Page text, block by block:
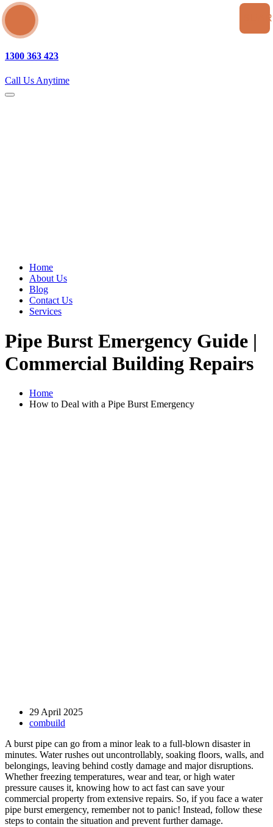
1300 363 423
Call Us Anytime
Home
About Us
Blog
Contact Us
Services
Pipe Burst Emergency Guide |
Commercial Building Repairs
Home
How to Deal with a Pipe Burst Emergency
29 April 2025
combuild
A burst pipe can go from a minor leak to a full-blown disaster in
minutes. Water rushes out uncontrollably, soaking floors, walls, and
belongings, leaving behind costly damage and major disruptions.
Whether freezing temperatures, wear and tear, or high water
pressure causes it, knowing how to act fast can save your
commercial property from extensive repairs. So, if you face a water
pipe burst emergency, remember not to panic! Instead, follow these
steps to contain the situation and prevent further damage.